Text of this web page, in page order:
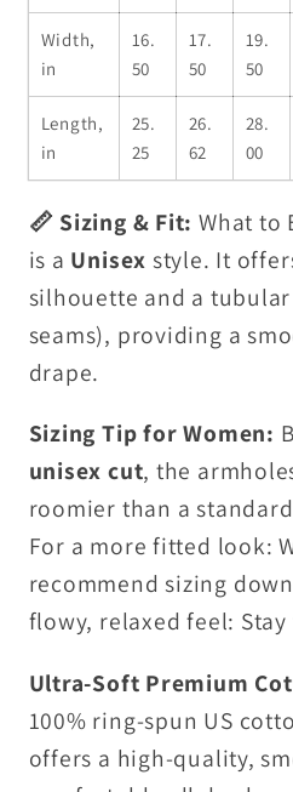
Width,
in
16.
50
17.
50
19.
50
Length,
in
25.
25
26.
62
28.
00
📏 Sizing & Fit: What to
is a Unisex style. It
silhouette and a
seams), providing a
drape.
Sizing Tip for Women:
unisex cut, the
roomier than a
For a more fitted look:
recommend sizing
flowy, relaxed feel:
Ultra-Soft Premium
100% ring-spun US
offers a high-quality,